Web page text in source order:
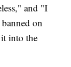
and "I
on
it into the